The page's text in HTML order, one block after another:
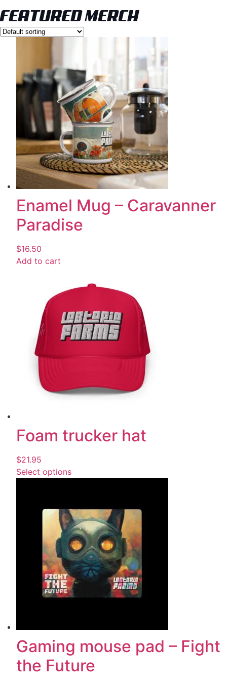
FEATURED MERCH
Enamel Mug – Caravanner
Paradise
$16.50
Add to cart
Foam trucker hat
$21.95
Select options
Gaming mouse pad – Fight
the Future